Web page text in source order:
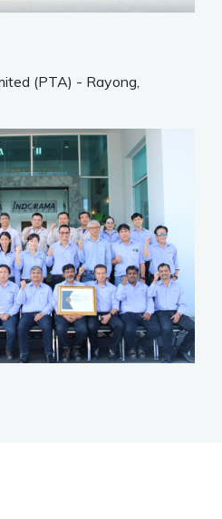
(PTA) - Rayong,